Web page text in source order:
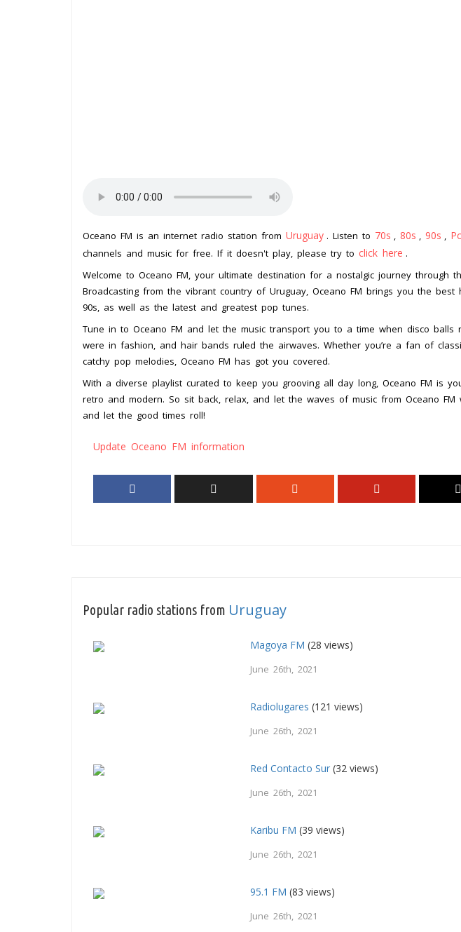
Oceano FM is an internet radio station from Uruguay . Listen to 70s , 80s , 90s ,
channels and music for free. If it doesn't play, please try to click here .
Welcome to Oceano FM, your ultimate destination for a nostalgic journey through
Broadcasting from the vibrant country of Uruguay, Oceano FM brings you the best
90s, as well as the latest and greatest pop tunes.
Tune in to Oceano FM and let the music transport you to a time when disco balls
were in fashion, and hair bands ruled the airwaves. Whether you’re a fan of
catchy pop melodies, Oceano FM has got you covered.
With a diverse playlist curated to keep you grooving all day long, Oceano FM is
retro and modern. So sit back, relax, and let the waves of music from Oceano
and let the good times roll!
Update Oceano FM information
Popular radio stations from Uruguay
Magoya FM (28 views)
June 26th, 2021
Radiolugares (121 views)
June 26th, 2021
Red Contacto Sur (32 views)
June 26th, 2021
Karibu FM (39 views)
June 26th, 2021
95.1 FM (83 views)
June 26th, 2021